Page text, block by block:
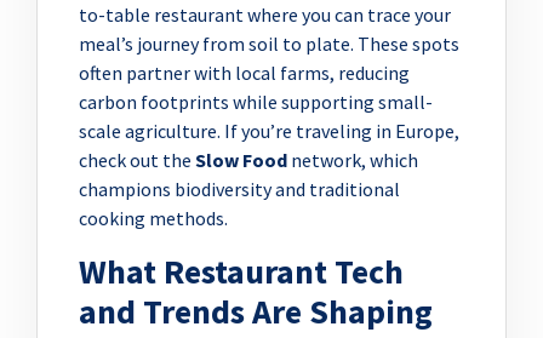
to-table restaurant where you can trace your
meal’s journey from soil to plate. These spots
often partner with local farms, reducing
carbon footprints while supporting small-
scale agriculture. If you’re traveling in Europe,
check out the Slow Food network, which
champions biodiversity and traditional
cooking methods.
What Restaurant Tech
and Trends Are Shaping